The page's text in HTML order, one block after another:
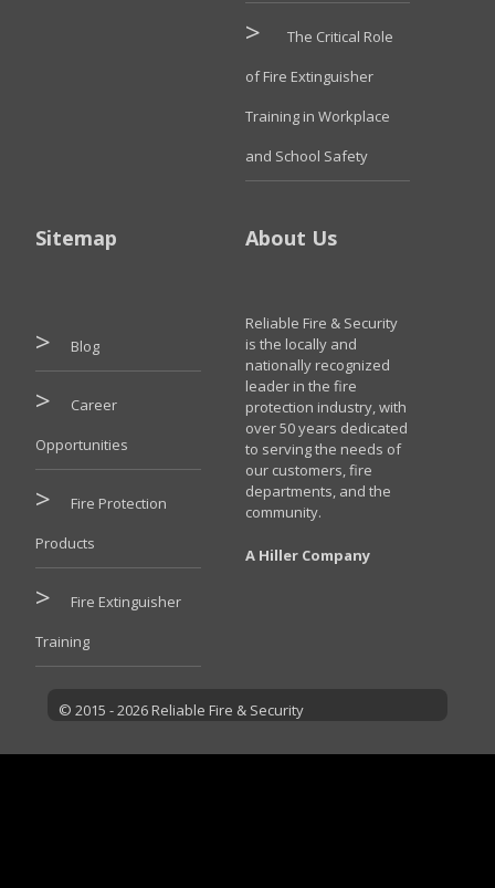
The Critical Role
of Fire Extinguisher
Training in Workplace
and School Safety
Sitemap
Blog
Career
Opportunities
Fire Protection
Products
Fire Extinguisher
Training
About Us
Reliable Fire & Security
is the locally and
nationally recognized
leader in the fire
protection industry, with
over 50 years dedicated
to serving the needs of
our customers, fire
departments, and the
community.
A Hiller Company
© 2015 - 2026 Reliable Fire & Security